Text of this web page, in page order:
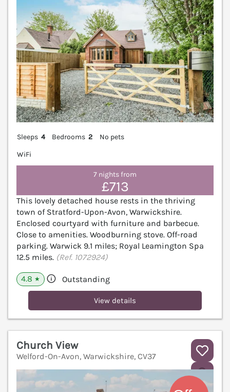
Sleeps 4 Bedrooms 2
No pets
WiFi
7 nights from
£713
This lovely detached house rests in the thriving
town of Stratford-Upon-Avon, Warwickshire.
Enclosed courtyard with furniture and barbecue.
Close to amenities. Woodburning stove. Off-road
parking. Warwick 9.1 miles; Royal Leamington Spa
12.5 miles. (Ref. 1072924)
4.8 ★ Outstanding
View details
Church View
Welford-On-Avon, Warwickshire, CV37